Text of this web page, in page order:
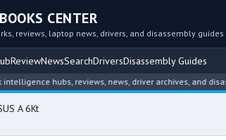
CENTER
reviews, laptop news, drivers, and disassembly guides
ReviewNewsSearchDriversDisassembly Guides
hubs, reviews, news, driver archives, and
A 6Kt